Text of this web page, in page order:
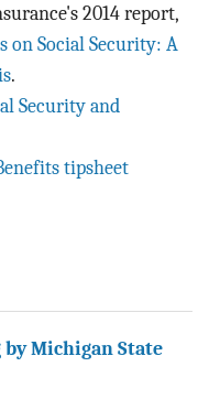
2014 report,
on Social Security: A
.
Security and
tipsheet
Michigan State